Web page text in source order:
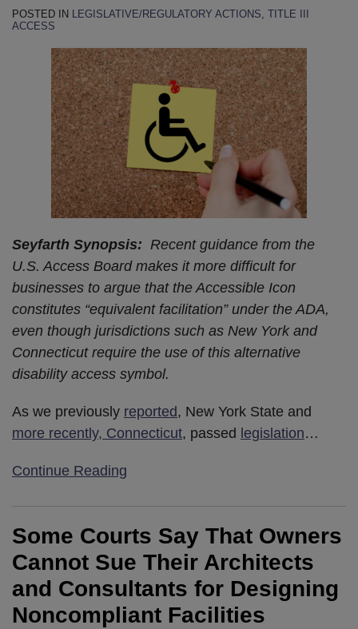
POSTED IN LEGISLATIVE/REGULATORY ACTIONS TITLE III
ACCESS
Seyfarth Synopsis: Recent guidance from the
U.S. Access Board makes it more difficult for
businesses to argue that the Accessible Icon
constitutes “equivalent facilitation” under the ADA,
even though jurisdictions such as New York and
Connecticut require the use of this alternative
disability access symbol.
As we previously reported, New York State and
more recently, Connecticut, passed legislation…
Continue Reading
Some Courts Say That Owners
Cannot Sue Their Architects
and Consultants for Designing
Noncompliant Facilities